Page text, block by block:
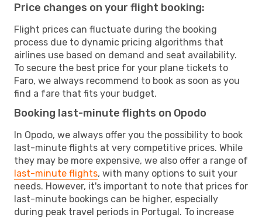
Price changes on your flight booking:
Flight prices can fluctuate during the booking
process due to dynamic pricing algorithms that
airlines use based on demand and seat availability.
To secure the best price for your plane tickets to
Faro, we always recommend to book as soon as you
find a fare that fits your budget.
Booking last-minute flights on Opodo
In Opodo, we always offer you the possibility to book
last-minute flights at very competitive prices. While
they may be more expensive, we also offer a range of
last-minute flights, with many options to suit your
needs. However, it's important to note that prices for
last-minute bookings can be higher, especially
during peak travel periods in Portugal. To increase